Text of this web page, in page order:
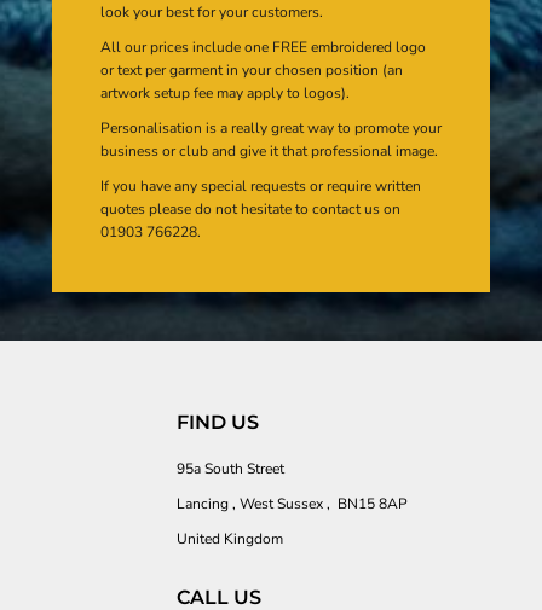
look your best for your customers.
All our prices include one FREE embroidered logo
or text per garment in your chosen position (an
artwork setup fee may apply to logos).
Personalisation is a really great way to promote your
business or club and give it that professional image.
If you have any special requests or require written
quotes please do not hesitate to contact us on
01903 766228.
FIND US
95a South Street
Lancing , West Sussex , BN15 8AP
United Kingdom
CALL US